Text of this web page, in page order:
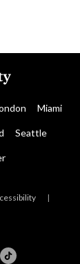
Miami
Seattle
|